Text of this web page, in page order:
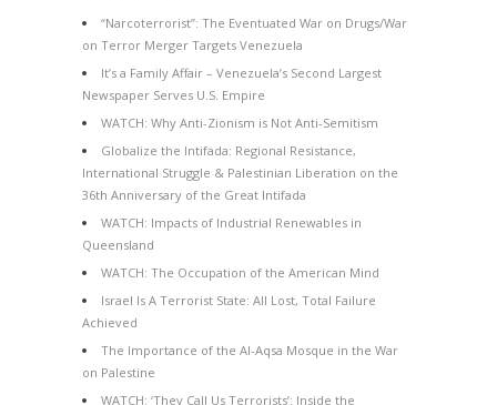
“Narcoterrorist”: The Eventuated War on Drugs/War
on Terror Merger Targets Venezuela
It’s a Family Affair – Venezuela’s Second Largest
Newspaper Serves U.S. Empire
WATCH: Why Anti-Zionism is Not Anti-Semitism
Globalize the Intifada: Regional Resistance,
International Struggle & Palestinian Liberation on the
36th Anniversary of the Great Intifada
WATCH: Impacts of Industrial Renewables in
Queensland
WATCH: The Occupation of the American Mind
Israel Is A Terrorist State: All Lost, Total Failure
Achieved
The Importance of the Al-Aqsa Mosque in the War
on Palestine
WATCH: ‘They Call Us Terrorists’: Inside the